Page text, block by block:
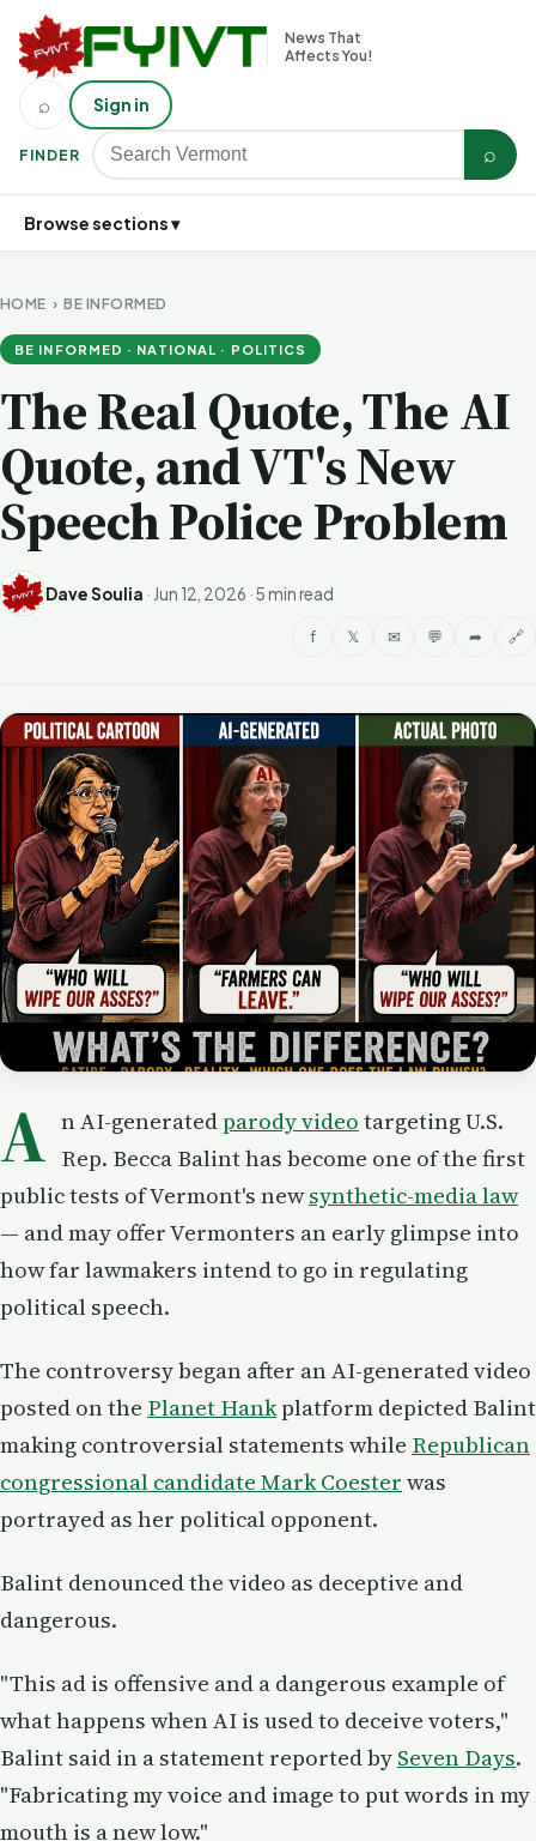
News That
Affects You!
FINDER ⌕
⌕ Sign in
Browse sections ▾
HOME ›BE INFORMED
BE INFORMED · NATIONAL · POLITICS
The Real Quote, The AI
Quote, and VT's New
Speech Police Problem
Dave Soulia · Jun 12, 2026 ·5 min read
f 𝕏 ✉ 💬 ➦ 🔗
A n AI-generatedparody video targeting U.S.
Rep. Becca Balint has become one of the first
public tests of Vermont's newsynthetic-media law
— and may offer Vermonters an early glimpse into
how far lawmakers intend to go in regulating
political speech.
The controversy began after an AI-generated video
posted on the Planet Hankplatform depicted Balint
making controversial statements while Republican
congressional candidate Mark Coester was
portrayed as her political opponent.
Balint denounced the video as deceptive and
dangerous.
"This ad is offensive and a dangerous example of
what happens when AI is used to deceive voters,"
Balint said in a statement reported by Seven Days.
"Fabricating my voice and image to put words in my
mouth is a new low."